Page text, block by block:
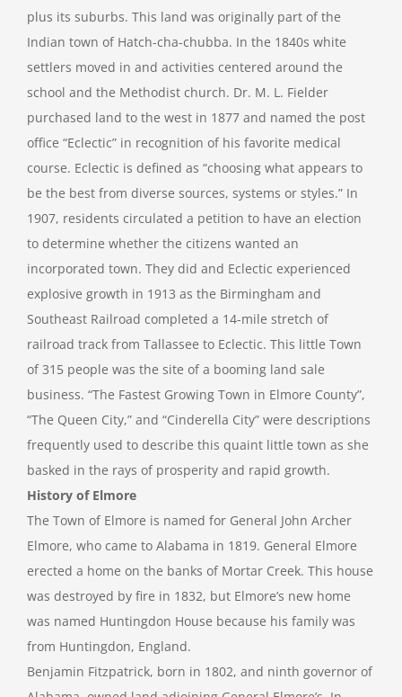
plus its suburbs. This land was originally part of the
Indian town of Hatch-cha-chubba. In the 1840s white
settlers moved in and activities centered around the
school and the Methodist church. Dr. M. L. Fielder
purchased land to the west in 1877 and named the post
office “Eclectic” in recognition of his favorite medical
course. Eclectic is defined as “choosing what appears to
be the best from diverse sources, systems or styles.” In
1907, residents circulated a petition to have an election
to determine whether the citizens wanted an
incorporated town. They did and Eclectic experienced
explosive growth in 1913 as the Birmingham and
Southeast Railroad completed a 14-mile stretch of
railroad track from Tallassee to Eclectic. This little Town
of 315 people was the site of a booming land sale
business. “The Fastest Growing Town in Elmore County”,
“The Queen City,” and “Cinderella City” were descriptions
frequently used to describe this quaint little town as she
basked in the rays of prosperity and rapid growth.
History of Elmore
The Town of Elmore is named for General John Archer
Elmore, who came to Alabama in 1819. General Elmore
erected a home on the banks of Mortar Creek. This house
was destroyed by fire in 1832, but Elmore’s new home
was named Huntingdon House because his family was
from Huntingdon, England.
Benjamin Fitzpatrick, born in 1802, and ninth governor of